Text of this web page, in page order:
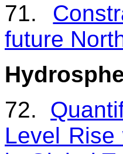
71.
future
72.
Level